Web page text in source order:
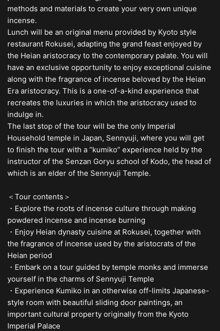
methods and materials to create your very own unique
incense.
Lunch will be an original menu provided by Kyoto style
restaurant Rokusei, adapting the grand feast enjoyed by
the Heian aristocracy to the contemporary palate. You will
have an exclusive opportunity to enjoy exceptional cuisine
along with the fragrance of incense beloved by the Heian
Era aristocracy. This is a one-of-a-kind experience that
recreates the luxuries in which the aristocracy used to
indulge in.
The last stop of the tour will be the only Imperial
Household temple in Japan, Sennyuji, where you will get
to finish the tour with a “kumiko” experience held by the
instructor of the Senzan Goryu school of Kodo, the head of
which is an elder of the Sennyuji Temple.
＜Tour contents＞
・Explore the roots of incense culture through making
powdered incense and incense burning
・Enjoy Heian dynasty cuisine at Rokusei, together with
the fragrance of incense used by the aristocrats of the
Heian period
・Embark on a tour guided by temple monks and immerse
yourself in the charms of Sennyuji Temple
・Experience Kumiko in an otherwise off-limits Japanese-
style room with beautiful sliding door paintings, an
important cultural property originally from the Kyoto
Imperial Palace